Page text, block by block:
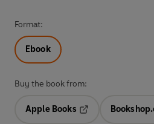
Format:
Ebook
Buy the book from:
Apple Books
Opens in a new tab